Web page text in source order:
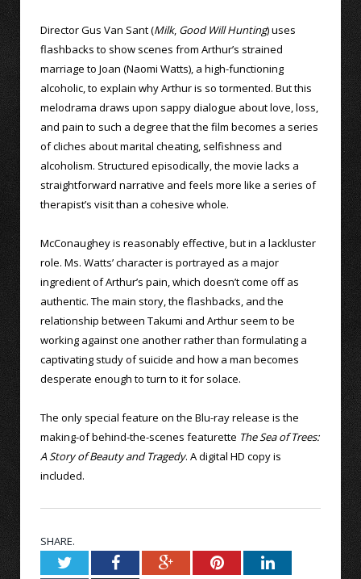
Director Gus Van Sant (Milk, Good Will Hunting) uses
flashbacks to show scenes from Arthur’s strained
marriage to Joan (Naomi Watts), a high-functioning
alcoholic, to explain why Arthur is so tormented. But this
melodrama draws upon sappy dialogue about love, loss,
and pain to such a degree that the film becomes a series
of cliches about marital cheating, selfishness and
alcoholism. Structured episodically, the movie lacks a
straightforward narrative and feels more like a series of
therapist’s visit than a cohesive whole.
McConaughey is reasonably effective, but in a lackluster
role. Ms. Watts’ character is portrayed as a major
ingredient of Arthur’s pain, which doesn’t come off as
authentic. The main story, the flashbacks, and the
relationship between Takumi and Arthur seem to be
working against one another rather than formulating a
captivating study of suicide and how a man becomes
desperate enough to turn to it for solace.
The only special feature on the Blu-ray release is the
making-of behind-the-scenes featurette The Sea of Trees:
A Story of Beauty and Tragedy. A digital HD copy is
included.
SHARE.
TwitterFacebookGoogle+PinterestLinkedIn